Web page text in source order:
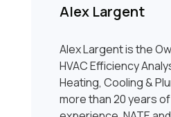
Alex Largent
Alex Largent is the
HVAC Efficiency
Heating, Cooling &
more than 20 years